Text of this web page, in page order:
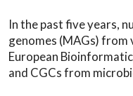
In the past five years,
genomes (MAGs) from
European
and CGCs from